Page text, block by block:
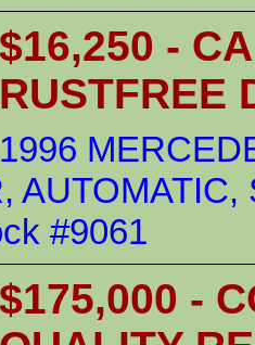
$16,250 -
RUSTFREE
1996
#9061
$175,000 -